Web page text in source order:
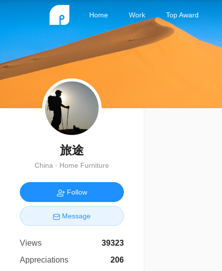
Home Work Top Award
旅途
China · Home Furniture
Follow
Message
Views
39323
Appreciations
206